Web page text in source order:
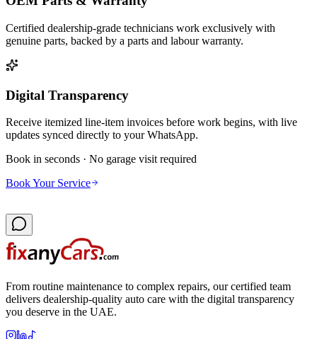
Certified dealership-grade technicians work exclusively with
genuine parts, backed by a parts and labour warranty.
Digital Transparency
Receive itemized line-item invoices before work begins, with live
updates synced directly to your WhatsApp.
Book in seconds · No garage visit required
Book Your Service
From routine maintenance to complex repairs, our certified team
delivers dealership-quality auto care with the digital transparency
you deserve in the UAE.